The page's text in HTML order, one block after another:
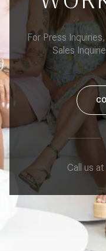
For Press
Sales
Call us at